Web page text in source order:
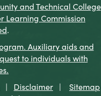
and Technical College
Learning Commission
.
Auxiliary aids and
to individuals with
| Disclaimer |
Sitemap